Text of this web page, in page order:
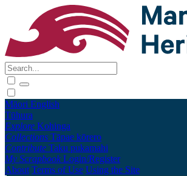
Māori English
Tūhura
Explore Kohinga
Collections Tāpae kōrero
Contribute Taku pukamahi
My Scrapbook Login/Register
About Terms of Use Using the Site